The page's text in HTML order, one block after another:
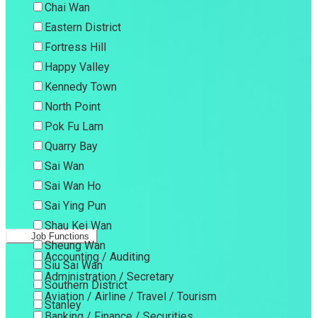
Chai Wan
Eastern District
Fortress Hill
Happy Valley
Kennedy Town
North Point
Pok Fu Lam
Quarry Bay
Sai Wan
Sai Wan Ho
Sai Ying Pun
Shau Kei Wan
Sheung Wan
Siu Sai Wan
Southern District
Stanley
Job Functions
Accounting / Auditing
Administration / Secretary
Aviation / Airline / Travel / Tourism